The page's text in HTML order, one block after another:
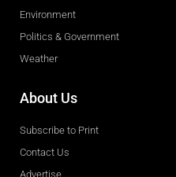
Environment
Politics & Government
Weather
About Us
Subscribe to Print
Contact Us
Advertise